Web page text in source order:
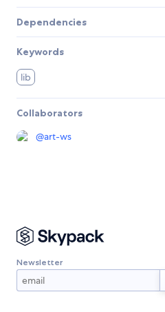
Dependencies
Keywords
lib
Collaborators
@art-ws
Newsletter